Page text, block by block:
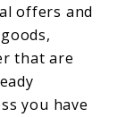
offers and
that are
you have